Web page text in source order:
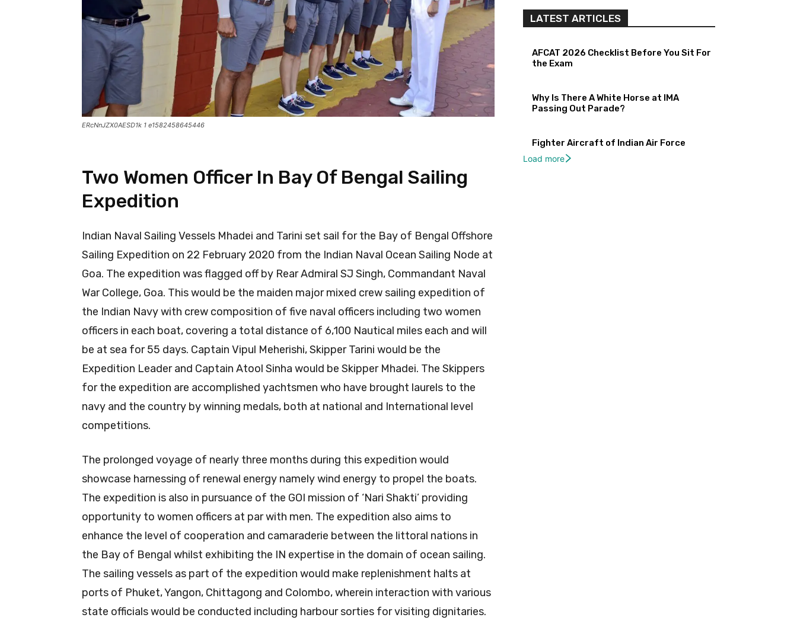
ERcNnJZX0AESD1k 1 e1582458645446
Two Women Officer In Bay Of Bengal Sailing
Expedition
Indian Naval Sailing Vessels Mhadei and Tarini set sail for the Bay of Bengal Offshore
Sailing Expedition on 22 February 2020 from the Indian Naval Ocean Sailing Node at
Goa. The expedition was flagged off by Rear Admiral SJ Singh, Commandant Naval
War College, Goa. This would be the maiden major mixed crew sailing expedition of
the Indian Navy with crew composition of five naval officers including two women
officers in each boat, covering a total distance of 6,100 Nautical miles each and will
be at sea for 55 days. Captain Vipul Meherishi, Skipper Tarini would be the
Expedition Leader and Captain Atool Sinha would be Skipper Mhadei. The Skippers
for the expedition are accomplished yachtsmen who have brought laurels to the
navy and the country by winning medals, both at national and International level
competitions.
The prolonged voyage of nearly three months during this expedition would
showcase harnessing of renewal energy namely wind energy to propel the boats.
The expedition is also in pursuance of the GOI mission of ‘Nari Shakti’ providing
opportunity to women officers at par with men. The expedition also aims to
enhance the level of cooperation and camaraderie between the littoral nations in
the Bay of Bengal whilst exhibiting the IN expertise in the domain of ocean sailing.
The sailing vessels as part of the expedition would make replenishment halts at
ports of Phuket, Yangon, Chittagong and Colombo, wherein interaction with various
state officials would be conducted including harbour sorties for visiting dignitaries.
LATEST ARTICLES
AFCAT 2026 Checklist Before You Sit For
the Exam
Why Is There A White Horse at IMA
Passing Out Parade?
Fighter Aircraft of Indian Air Force
Load more